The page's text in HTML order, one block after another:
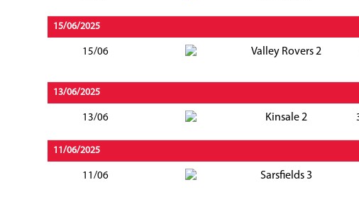
15/06/2025
15/06 Valley Rovers 2
13/06/2025
13/06 Kinsale 2
11/06/2025
11/06 Sarsfields 3